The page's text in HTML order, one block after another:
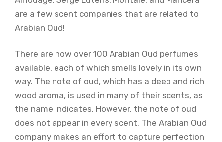
are a few scent companies that are related to
Arabian Oud!
There are now over 100 Arabian Oud perfumes
available, each of which smells lovely in its own
way. The note of oud, which has a deep and rich
wood aroma, is used in many of their scents, as
the name indicates. However, the note of oud
does not appear in every scent. The Arabian Oud
company makes an effort to capture perfection